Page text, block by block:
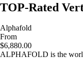
TOP-Rated
Alphafold
From
$6,880.00
ALPHAFOLD is the